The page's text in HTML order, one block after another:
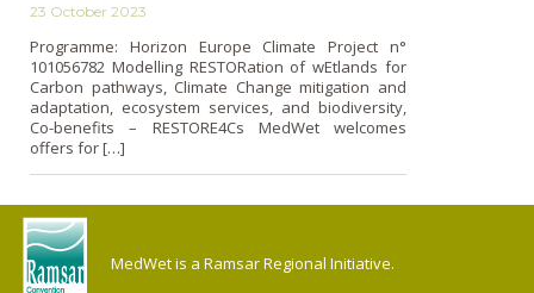
23 October 2023
Programme: Horizon Europe Climate Project n°
101056782 Modelling RESTORation of wEtlands for
Carbon pathways, Climate Change mitigation and
adaptation, ecosystem services, and biodiversity,
Co-benefits – RESTORE4Cs MedWet welcomes
offers for […]
MedWet is a Ramsar Regional Initiative.